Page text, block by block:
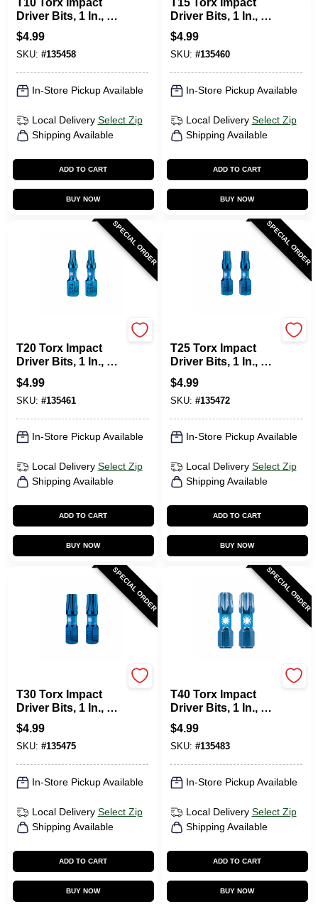
Driver Bits, 1 In., 2-
Pk.
$4.99
SKU: #135458
In-Store Pickup Available
Local Delivery Select Zip
Shipping Available
ADD TO CART
BUY NOW
Driver Bits, 1 In., 2-
Pk.
$4.99
SKU: #135460
In-Store Pickup Available
Local Delivery Select Zip
Shipping Available
ADD TO CART
BUY NOW
SPECIAL ORDER
T20 Torx Impact
Driver Bits, 1 In., 2-
Pk.
$4.99
SKU: #135461
In-Store Pickup Available
Local Delivery Select Zip
Shipping Available
ADD TO CART
BUY NOW
SPECIAL ORDER
T25 Torx Impact
Driver Bits, 1 In., 2-
Pk.
$4.99
SKU: #135472
In-Store Pickup Available
Local Delivery Select Zip
Shipping Available
ADD TO CART
BUY NOW
SPECIAL ORDER
T30 Torx Impact
Driver Bits, 1 In., 2-
Pk.
$4.99
SKU: #135475
In-Store Pickup Available
Local Delivery Select Zip
Shipping Available
ADD TO CART
BUY NOW
SPECIAL ORDER
T40 Torx Impact
Driver Bits, 1 In., 2-
Pk.
$4.99
SKU: #135483
In-Store Pickup Available
Local Delivery Select Zip
Shipping Available
ADD TO CART
BUY NOW